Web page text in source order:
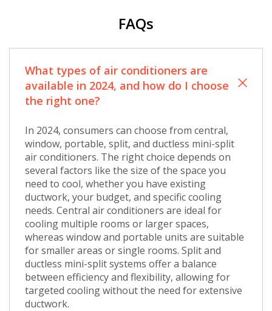
FAQs
What types of air conditioners are
available in 2024, and how do I choose
the right one?
In 2024, consumers can choose from central,
window, portable, split, and ductless mini-split
air conditioners. The right choice depends on
several factors like the size of the space you
need to cool, whether you have existing
ductwork, your budget, and specific cooling
needs. Central air conditioners are ideal for
cooling multiple rooms or larger spaces,
whereas window and portable units are suitable
for smaller areas or single rooms. Split and
ductless mini-split systems offer a balance
between efficiency and flexibility, allowing for
targeted cooling without the need for extensive
ductwork.